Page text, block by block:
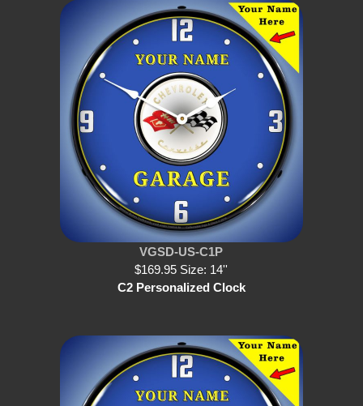
VGSD-US-C1P
$169.95 Size: 14''
C2 Personalized Clock